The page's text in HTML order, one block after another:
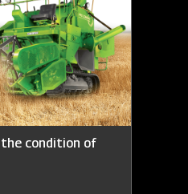
the condition of